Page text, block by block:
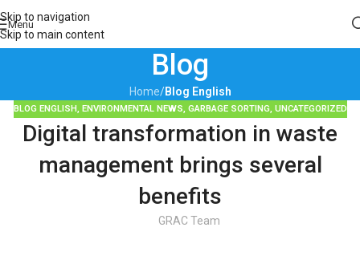
Skip to navigation
Skip to main content
Menu
Blog
Home/Blog English
BLOG ENGLISH, ENVIRONMENTAL NEWS, GARBAGE SORTING, UNCATEGORIZED
Digital transformation in waste
management brings several
benefits
GRAC Team